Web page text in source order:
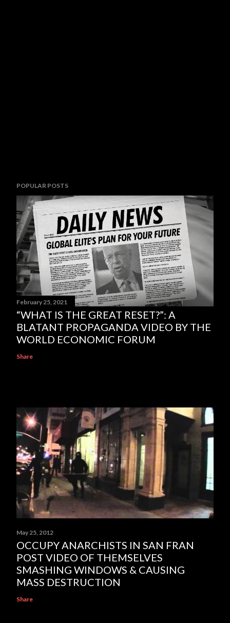
POPULAR POSTS
February 25, 2021
“WHAT IS THE GREAT RESET?”: A
BLATANT PROPAGANDA VIDEO BY THE
WORLD ECONOMIC FORUM
Share
May 25, 2012
OCCUPY ANARCHISTS IN SAN FRAN
POST VIDEO OF THEMSELVES
SMASHING WINDOWS & CAUSING
MASS DESTRUCTION
Share